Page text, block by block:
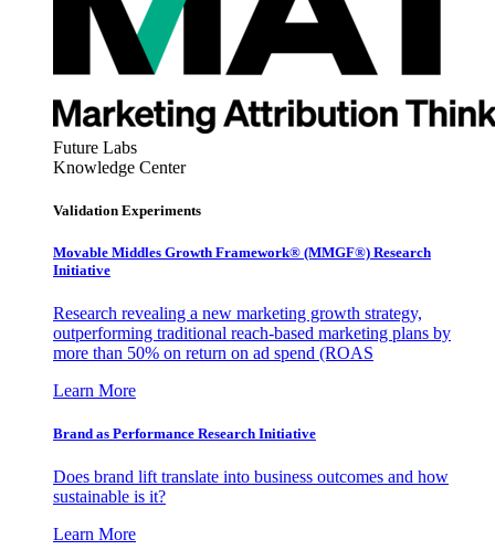
Future Labs
Knowledge Center
Validation Experiments
Movable Middles Growth Framework® (MMGF®) Research
Initiative
Research revealing a new marketing growth strategy,
outperforming traditional reach-based marketing plans by
more than 50% on return on ad spend (ROAS
Learn More
Brand as Performance Research Initiative
Does brand lift translate into business outcomes and how
sustainable is it?
Learn More